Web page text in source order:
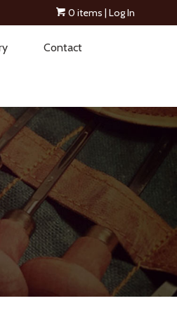
0 items | Log In
Contact